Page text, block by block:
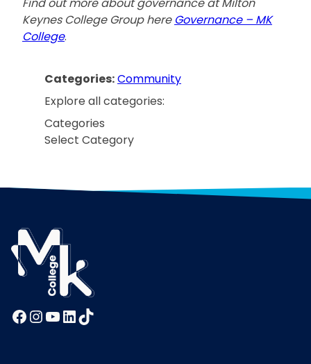
Find out more about governance at Milton
Keynes College Group here Governance – MK
College.
Categories:Community
Explore all categories:
Categories
Facebook InstagramYouTube LinkedIn TikTok